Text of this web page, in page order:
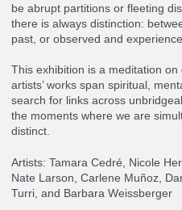
be abrupt partitions or fleeting
there is always distinction:
past, or observed and
This exhibition is a meditation
artists’ works span spiritual,
search for links across
the moments where we are
distinct.
Artists: Tamara Cedré, Nicole
Nate Larson, Carlene Muñoz,
Turri, and Barbara Weissberger